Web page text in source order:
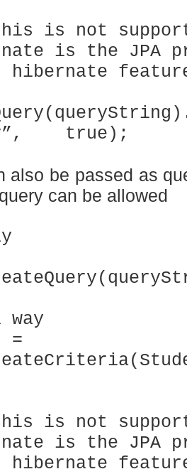
is not
is the JPA
hibernate
true);
also be passed as
can be allowed
=
is not
is the JPA
hibernate